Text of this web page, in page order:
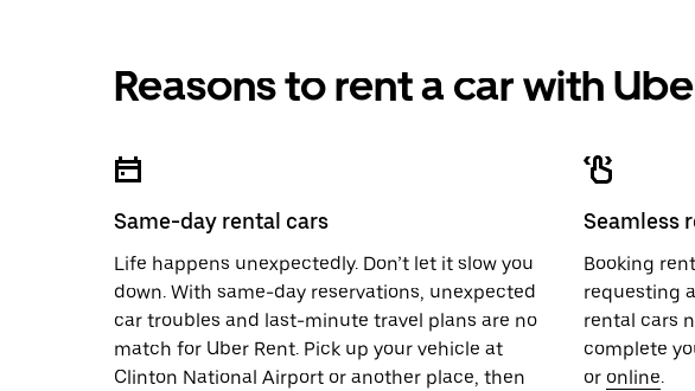
Reasons to rent a car with
Same-day rental cars
Life happens unexpectedly. Don’t let it slow you
down. With same-day reservations, unexpected
car troubles and last-minute travel plans are no
match for Uber Rent. Pick up your vehicle at
Clinton National Airport or another place, then
Seamless
Booking
requesting
rental cars
complete
or online.